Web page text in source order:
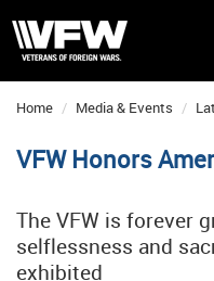
Home Media & Events
VFW Honors
The VFW is forever
selflessness and
exhibited